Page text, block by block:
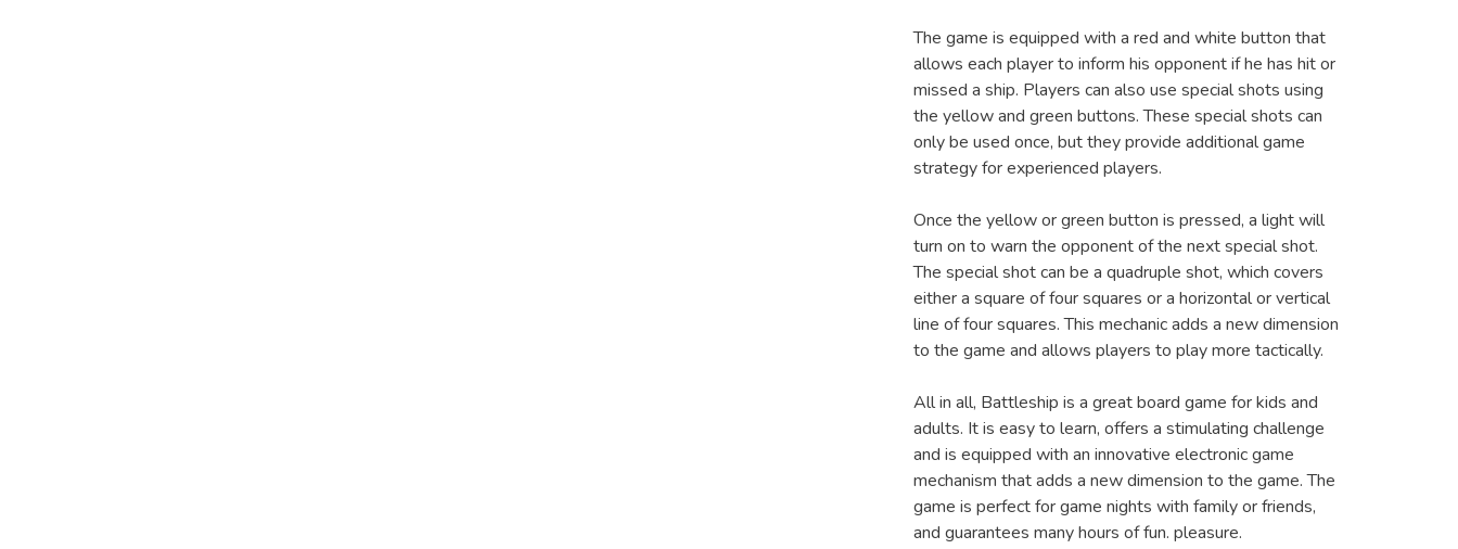
The game is equipped with a red and white button that
allows each player to inform his opponent if he has hit or
missed a ship. Players can also use special shots using
the yellow and green buttons. These special shots can
only be used once, but they provide additional game
strategy for experienced players.
Once the yellow or green button is pressed, a light will
turn on to warn the opponent of the next special shot.
The special shot can be a quadruple shot, which covers
either a square of four squares or a horizontal or vertical
line of four squares. This mechanic adds a new dimension
to the game and allows players to play more tactically.
All in all, Battleship is a great board game for kids and
adults. It is easy to learn, offers a stimulating challenge
and is equipped with an innovative electronic game
mechanism that adds a new dimension to the game. The
game is perfect for game nights with family or friends,
and guarantees many hours of fun. pleasure.